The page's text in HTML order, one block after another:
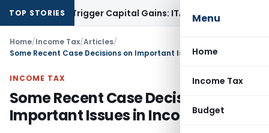
Menu
Home
Income Tax
Budget
TOP STORIES
or Trigger Capital Gains: ITAT KolkataService Tax
Home/Income Tax/Articles/
Some Recent Case Decisions on Important Issues in Income Tax
INCOME TAX
Some Recent Case Decisions on
Important Issues in Income Tax